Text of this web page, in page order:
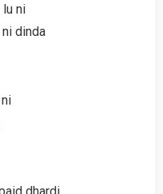
lu ni
dinda